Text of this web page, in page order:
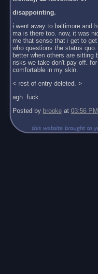
disappointing.
i went away to baltimore and
ma is there too. now, it was
me that sense that i get to
who questions the status
better when others are sitting
risks we take don't pay off.
comfortable in my skin.
< rest of entry deleted. >
agh. fuck.
Posted by brookeat 03:56 PM